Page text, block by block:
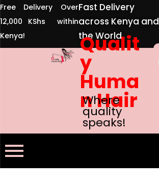
Free Delivery Over
12,000 KShs within
Kenya!
Fast Delivery
across Kenya and
the World
Qualit
y
Huma
n Hair
Where
quality
speaks!